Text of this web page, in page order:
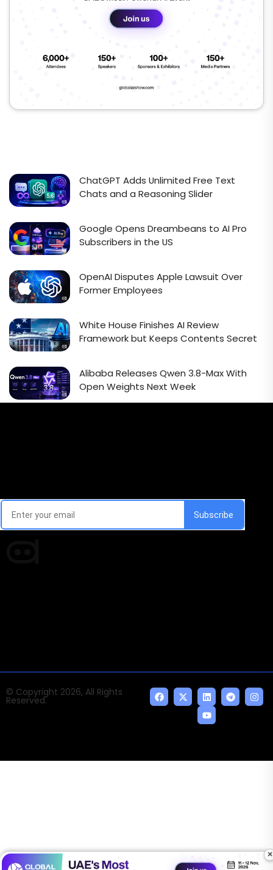
ChatGPT Adds Unlimited Free Text
Chats and a Reasoning Slider
Google Opens Dreambeans to AI Pro
Subscribers in the US
OpenAI Disputes Apple Lawsuit Over
Former Employees
White House Finishes AI Review
Framework but Keeps Contents Secret
Alibaba Releases Qwen 3.8-Max With
Open Weights Next Week
© Copyright 2026, All Rights
Reserved.
×